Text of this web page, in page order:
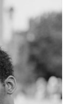
t
e
s
t